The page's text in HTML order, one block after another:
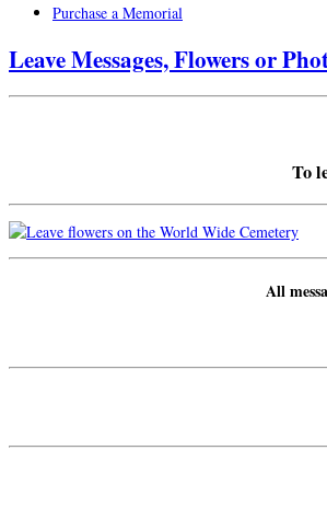
Purchase a Memorial
Leave Messages, Flowers or
To
All